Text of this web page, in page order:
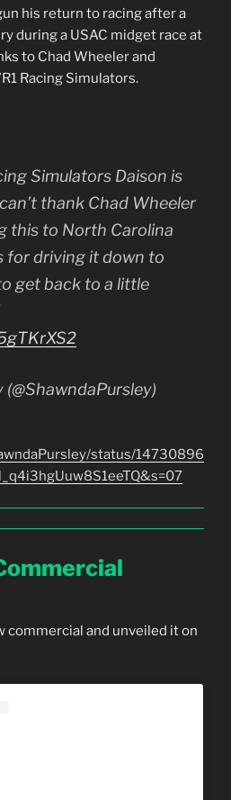
his return to racing after a
during a USAC midget race at
to Chad Wheeler and
Racing Simulators.
Simulators Daison is
thank Chad Wheeler
this to North Carolina
for driving it down to
get back to a little
status/14730896
commercial and unveiled it on